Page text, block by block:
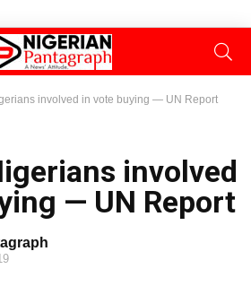
involved in vote buying — UN Report
involved
— UN Report